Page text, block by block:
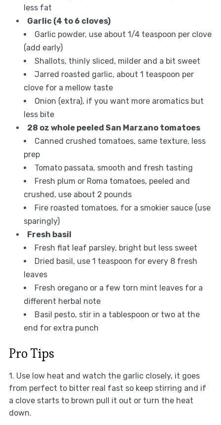
less fat
Garlic (4 to 6 cloves)
Garlic powder, use about 1/4 teaspoon per clove
(add early)
Shallots, thinly sliced, milder and a bit sweet
Jarred roasted garlic, about 1 teaspoon per
clove for a mellow taste
Onion (extra), if you want more aromatics but
less bite
28 oz whole peeled San Marzano tomatoes
Canned crushed tomatoes, same texture, less
prep
Tomato passata, smooth and fresh tasting
Fresh plum or Roma tomatoes, peeled and
crushed, use about 2 pounds
Fire roasted tomatoes, for a smokier sauce (use
sparingly)
Fresh basil
Fresh flat leaf parsley, bright but less sweet
Dried basil, use 1 teaspoon for every 8 fresh
leaves
Fresh oregano or a few torn mint leaves for a
different herbal note
Basil pesto, stir in a tablespoon or two at the
end for extra punch
Pro Tips
1. Use low heat and watch the garlic closely, it goes
from perfect to bitter real fast so keep stirring and if
a clove starts to brown pull it out or turn the heat
down.